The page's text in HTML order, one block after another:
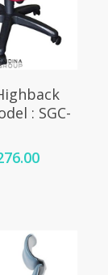
To Cart
: SGC-
Current